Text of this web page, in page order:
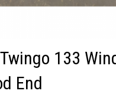
133
End